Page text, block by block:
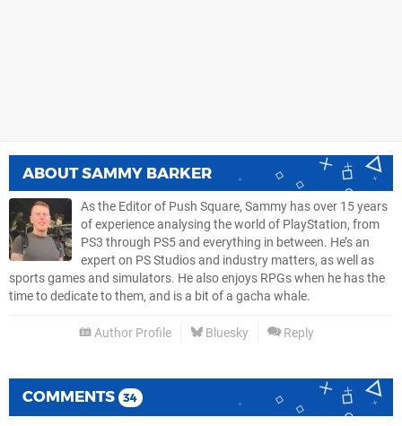
ABOUTSAMMY BARKER
As the Editor of Push Square, Sammy has over 15 years
of experience analysing the world of PlayStation, from
PS3 through PS5 and everything in between. He’s an
expert on PS Studios and industry matters, as well as
sports games and simulators. He also enjoys RPGs when he has the
time to dedicate to them, and is a bit of a gacha whale.
Author Profile Bluesky Reply
COMMENTS 34